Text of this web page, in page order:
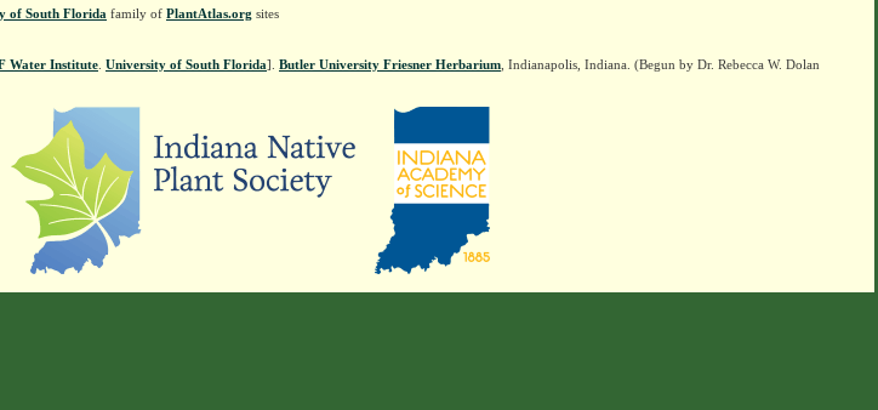
of South Florida family of PlantAtlas.org sites
Water Institute University of South Florida]. Butler University Friesner Herbarium , Indianapolis, Indiana. (Begun by Dr. Rebecca W. Dolan